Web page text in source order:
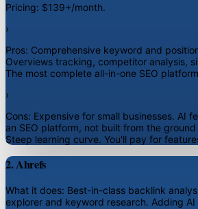
Pricing: $139+/month.
›
Pros: Comprehensive keyword and
Overviews tracking, competitor analysis,
The most complete all-in-one SEO
›
Cons: Expensive for small businesses. AI
an SEO platform, not built from the
Steep learning curve. You'll pay for
2. Ahrefs
What it does: Best-in-class backlink
explorer and keyword research. Adding